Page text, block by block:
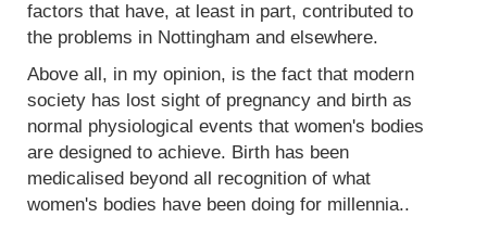
factors that have, at least in part, contributed to
the problems in Nottingham and elsewhere.
Above all, in my opinion, is the fact that modern
society has lost sight of pregnancy and birth as
normal physiological events that women's bodies
are designed to achieve. Birth has been
medicalised beyond all recognition of what
women's bodies have been doing for millennia..